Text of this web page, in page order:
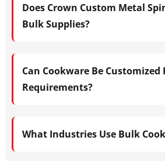
Does Crown Custom Metal
Bulk Supplies?
Can Cookware Be Customized
Requirements?
What Industries Use Bulk